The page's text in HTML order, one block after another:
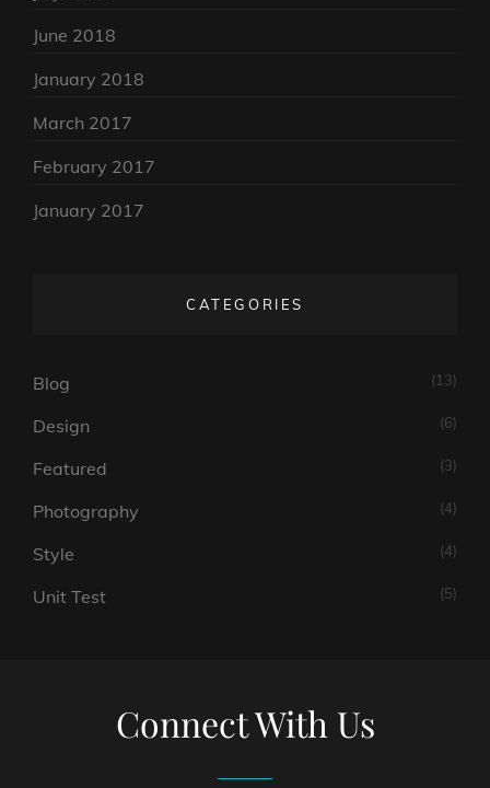
June 2018
January 2018
March 2017
February 2017
January 2017
CATEGORIES
Blog (13)
Design (6)
Featured (3)
Photography (4)
Style (4)
Unit Test (5)
Connect With Us